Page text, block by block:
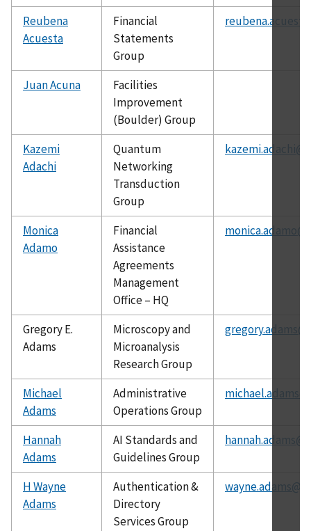
Reubena
Acuesta
Financial
Statements
Group
Juan Acuna
Facilities
Improvement
(Boulder) Group
Kazemi
Adachi
Quantum
Networking
Transduction
Group
Monica
Adamo
Financial
Assistance
Agreements
Management
Office – HQ
Gregory E.
Adams
Microscopy and
Microanalysis
Research Group
Michael
Adams
Administrative
Operations Group
Hannah
Adams
AI Standards and
Guidelines Group
H Wayne
Adams
Authentication &
Directory
Services Group